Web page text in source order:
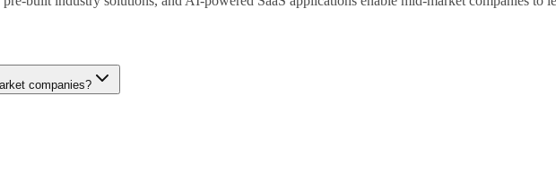
companies?